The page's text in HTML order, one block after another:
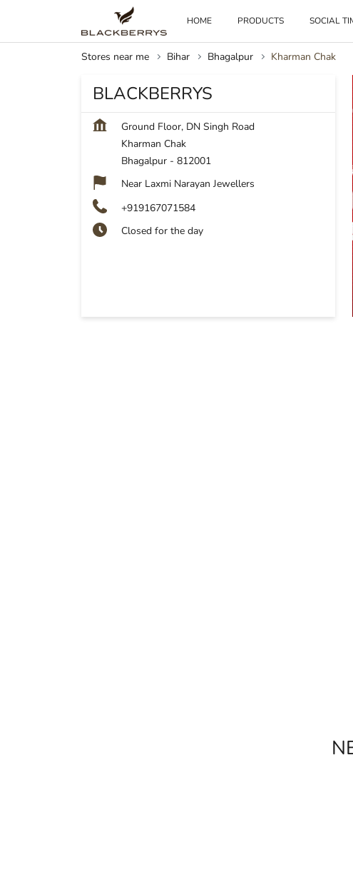
HOME PRODUCTS SOCIAL
Stores near me Bihar Bhagalpur Kharman Chak
BLACKBERRYS
Ground Floor, DN Singh Road
Kharman Chak
Bhagalpur - 812001
Near Laxmi Narayan Jewellers
+919167071584
Closed for the day